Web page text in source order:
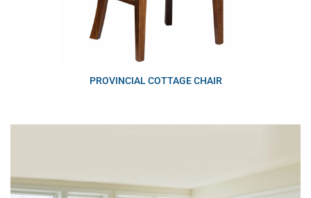
PROVINCIAL COTTAGE CHAIR